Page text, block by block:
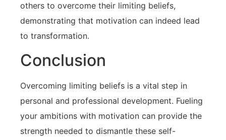
others to overcome their limiting beliefs,​
demonstrating that motivation can indeed lead
to transformation.
Conclusion
Overcoming limiting⁣ beliefs is a vital step in
personal and professional ‌development.⁢ Fueling
your⁤ ambitions with motivation⁤ can provide the
strength ⁣needed to dismantle these self-